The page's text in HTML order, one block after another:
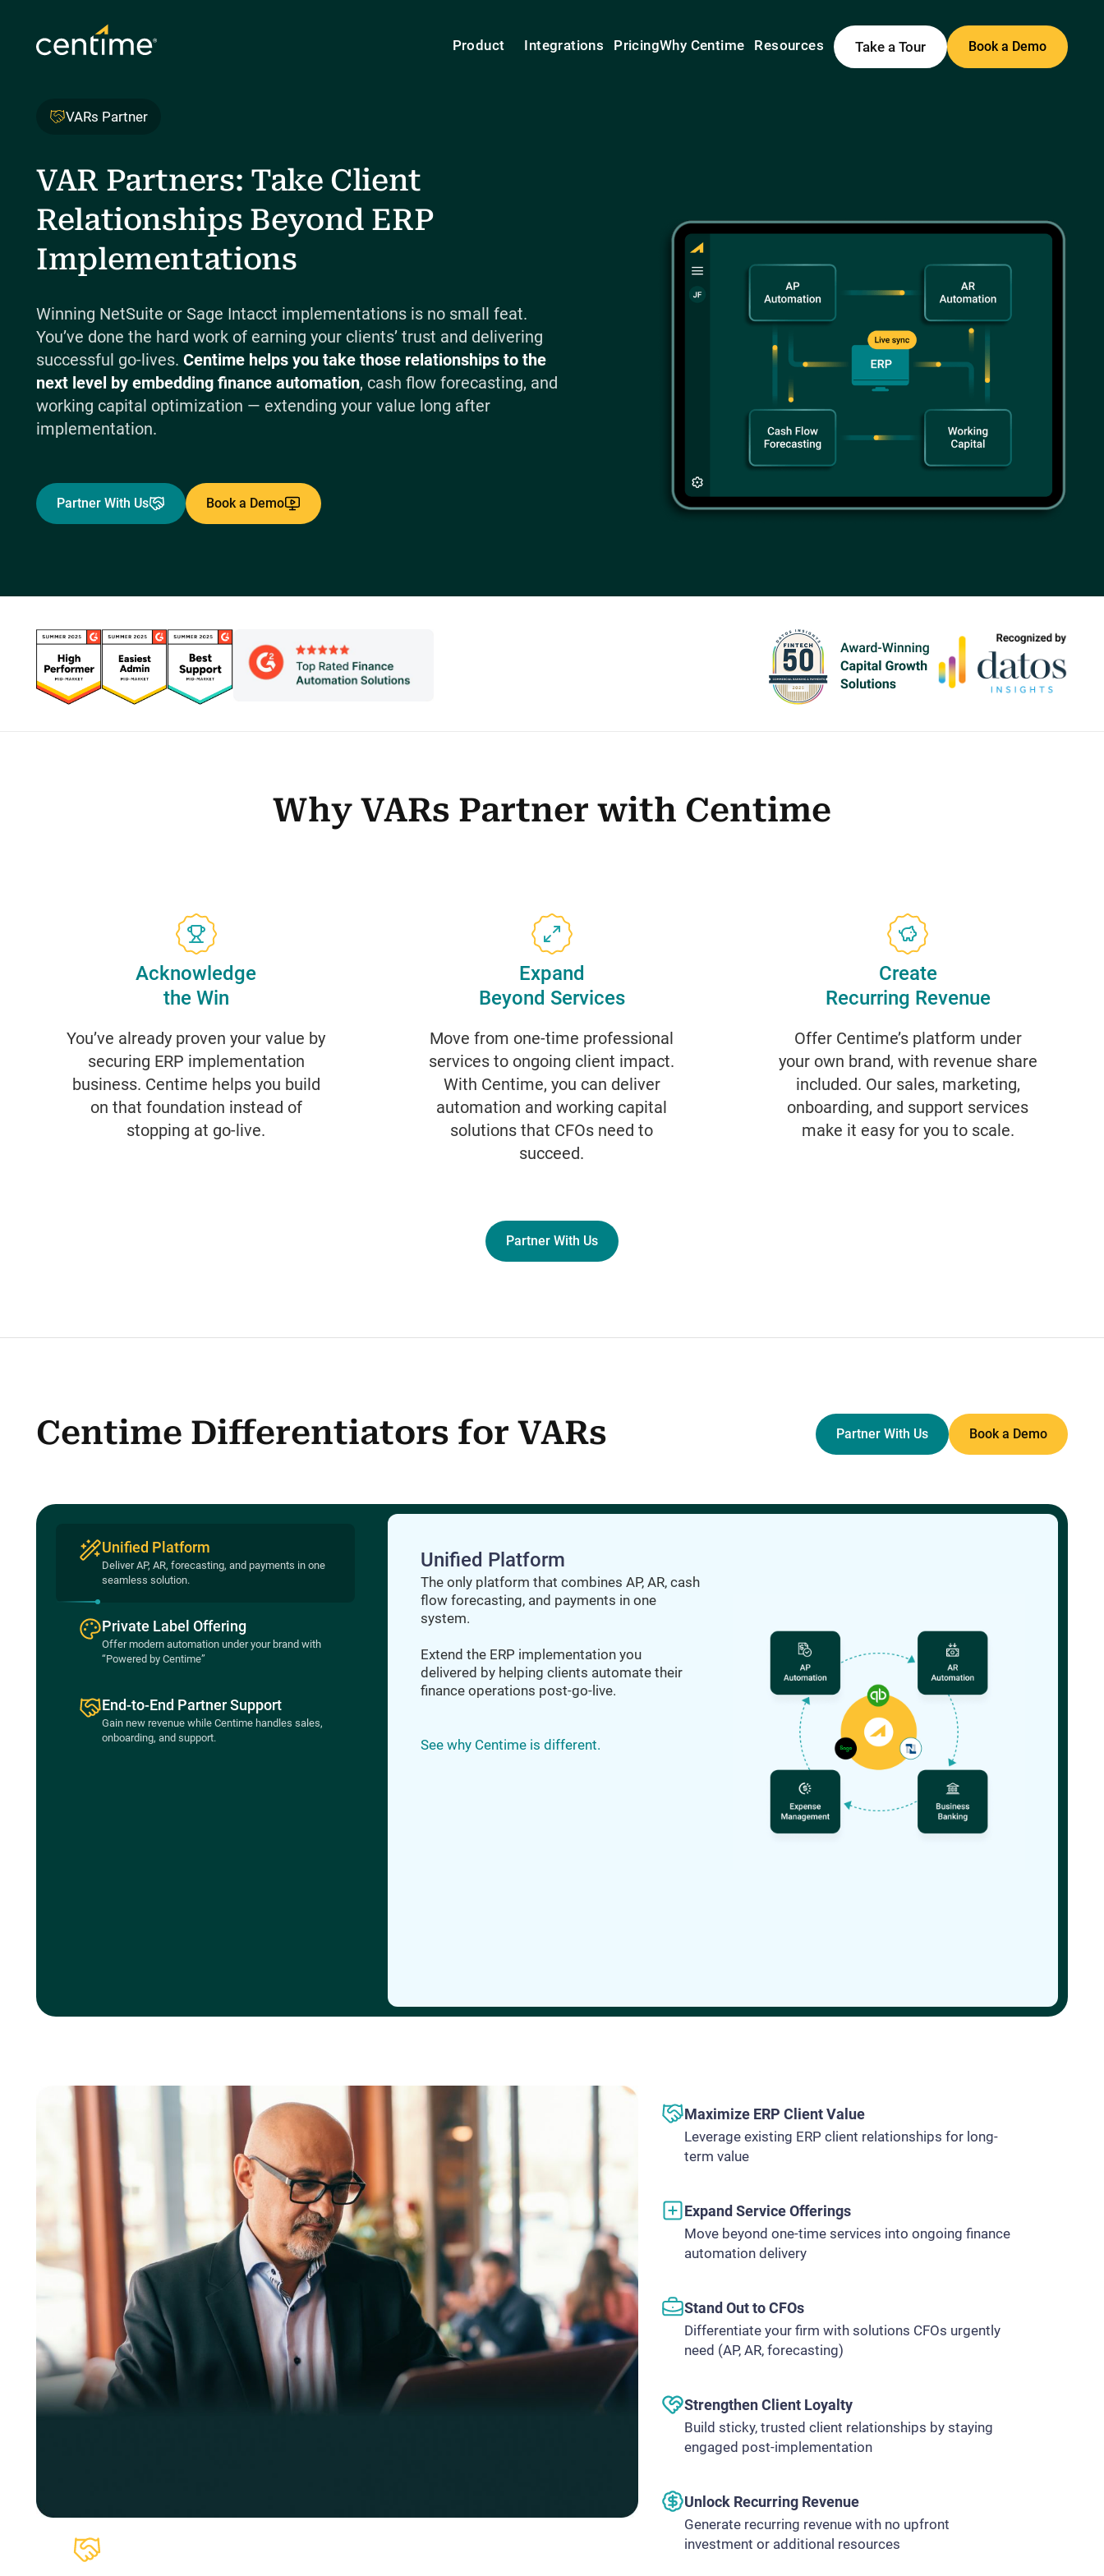
Product Integrations PricingWhy Centime Resources Take a Tour Book a Demo
VARs Partner
VAR Partners: Take Client
Relationships Beyond ERP
Implementations
Winning NetSuite or Sage Intacct implementations is no small feat.
You’ve done the hard work of earning your clients’ trust and delivering
successful go-lives. Centime helps you take those relationships to the
next level by embedding finance automation, cash flow forecasting, and
working capital optimization — extending your value long after
implementation.
Partner With Us Book a Demo
Why VARs Partner with Centime
Acknowledge
the Win
You’ve already proven your value by
securing ERP implementation
business. Centime helps you build
on that foundation instead of
stopping at go-live.
Expand
Beyond Services
Move from one-time professional
services to ongoing client impact.
With Centime, you can deliver
automation and working capital
solutions that CFOs need to
succeed.
Create
Recurring Revenue
Offer Centime’s platform under
your own brand, with revenue share
included. Our sales, marketing,
onboarding, and support services
make it easy for you to scale.
Partner With Us
Centime Differentiators for VARs Partner With Us Book a Demo
Unified Platform
Deliver AP, AR, forecasting, and payments in one
seamless solution.
Private Label Offering
Offer modern automation under your brand with
“Powered by Centime”
End-to-End Partner Support
Gain new revenue while Centime handles sales,
onboarding, and support.
Unified Platform
The only platform that combines AP, AR, cash
flow forecasting, and payments in one
system.
Extend the ERP implementation you
delivered by helping clients automate their
finance operations post-go-live.
See why Centime is different.
Maximize ERP Client Value
Leverage existing ERP client relationships for long-
term value
Expand Service Offerings
Move beyond one-time services into ongoing finance
automation delivery
Stand Out to CFOs
Differentiate your firm with solutions CFOs urgently
need (AP, AR, forecasting)
Strengthen Client Loyalty
Build sticky, trusted client relationships by staying
engaged post-implementation
Unlock Recurring Revenue
Generate recurring revenue with no upfront
investment or additional resources